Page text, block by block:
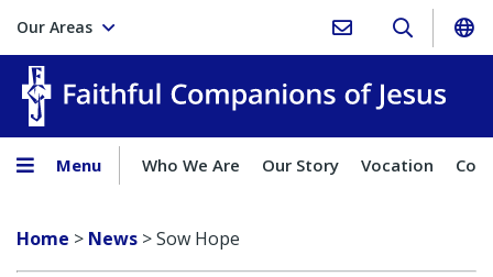
Our Areas
Menu Who We Are Our Story Vocation
Home > News >Sow Hope